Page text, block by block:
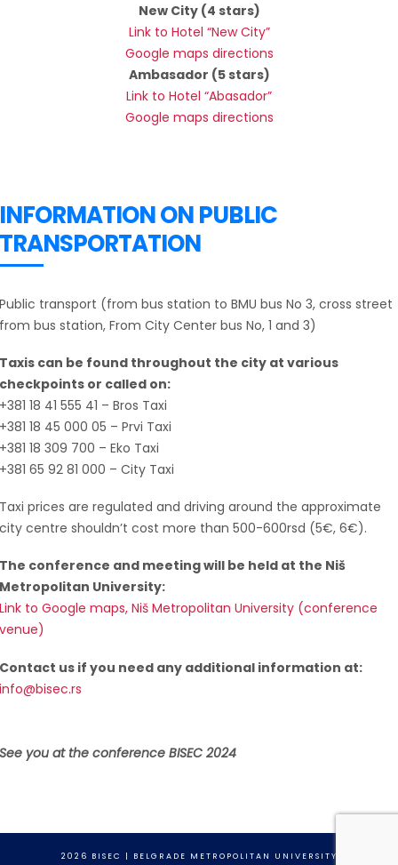
New City (4 stars)
Link to Hotel “New City”
Google maps directions
Ambasador (5 stars)
Link to Hotel “Abasador”
Google maps directions
INFORMATION ON PUBLIC
TRANSPORTATION
Public transport (from bus station to BMU bus No 3, cross street
from bus station, From City Center bus No, 1 and 3)
Taxis can be found throughout the city at various
checkpoints or called on:
+381 18 41 555 41 – Bros Taxi
+381 18 45 000 05 – Prvi Taxi
+381 18 309 700 – Eko Taxi
+381 65 92 81 000 – City Taxi
Taxi prices are regulated and driving around the approximate
city centre shouldn’t cost more than 500-600rsd (5€, 6€).
The conference and meeting will be held at the Niš
Metropolitan University:
Link to Google maps, Niš Metropolitan University (conference
venue)
Contact us if you need any additional information at:
info@bisec.rs
See you at the conference BISEC 2024
2026 BISEC | BELGRADE METROPOLITAN UNIVERSITY